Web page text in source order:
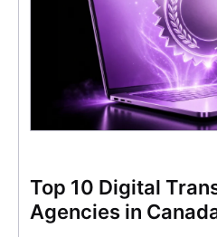
Top 10 Digital
Agencies in